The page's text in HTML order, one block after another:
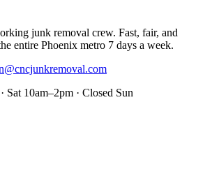
junk removal crew. Fast, fair, and
entire Phoenix metro 7 days a week.
Sat 10am–2pm · Closed Sun